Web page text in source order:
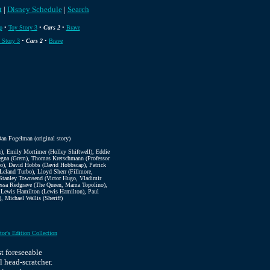
| Disney Schedule| Search
• Toy Story 3• Cars 2• Brave
Story 3 • Cars 2 • Brave
Fogelman (original story)
Emily Mortimer (Holley Shiftwell), Eddie
(Grem), Thomas Kretschmann (Professor
David Hobbs (David Hobbscap), Patrick
Turbo), Lloyd Sherr (Fillmore,
Townsend (Victor Hugo, Vladimir
Redgrave (The Queen, Mama Topolino),
Hamilton (Lewis Hamilton), Paul
Michael Wallis (Sheriff)
Edition Collection
foreseeable
scratcher.